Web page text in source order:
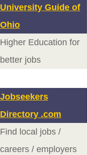
University Guide of
Ohio
Higher Education for
better jobs
Jobseekers
Directory .com
Find local jobs /
careers / employers